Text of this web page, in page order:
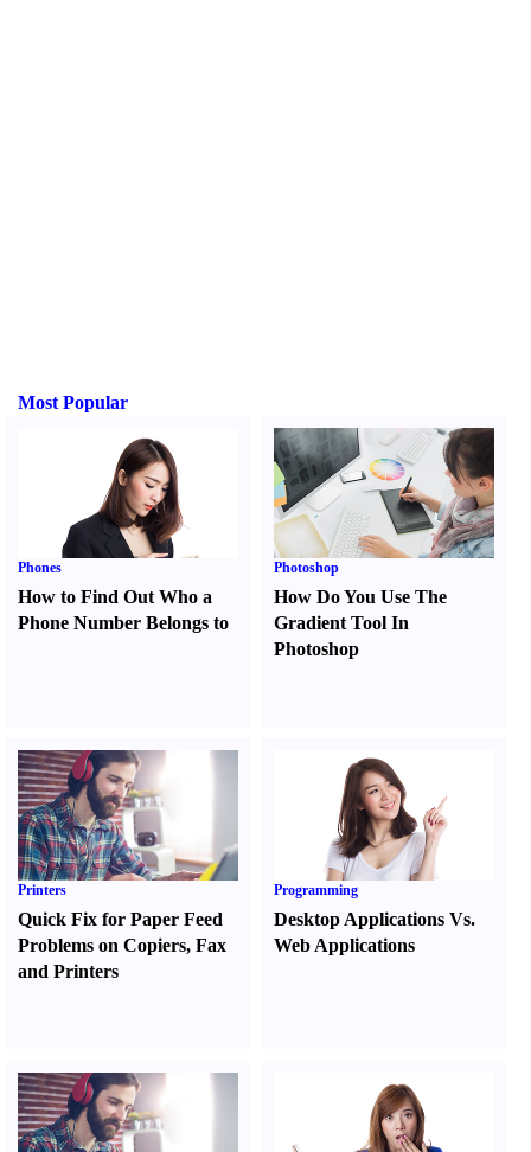
Most Popular
Phones
How to Find Out Who a
Phone Number Belongs to
Photoshop
How Do You Use The
Gradient Tool In
Photoshop
Printers
Quick Fix for Paper Feed
Problems on Copiers, Fax
and Printers
Programming
Desktop Applications Vs.
Web Applications